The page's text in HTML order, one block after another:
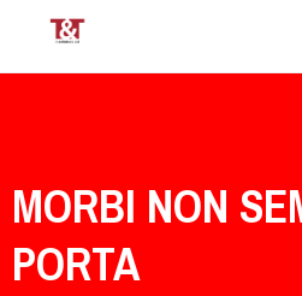
MORBI NON
PORTA